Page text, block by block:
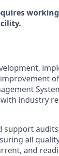
industry
support
all
and